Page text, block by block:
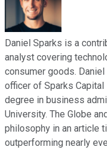
Daniel Sparks is a
analyst covering
consumer goods.
officer of Sparks Capital
degree in business
University. The Globe
philosophy in an article
outperforming nearly